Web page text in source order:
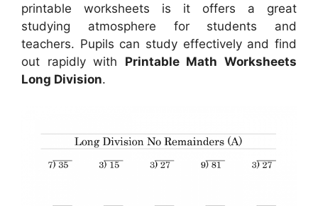
printable worksheets is it offers a great
studying atmosphere for students and
teachers. Pupils can study effectively and find
out rapidly with Printable Math Worksheets
Long Division.